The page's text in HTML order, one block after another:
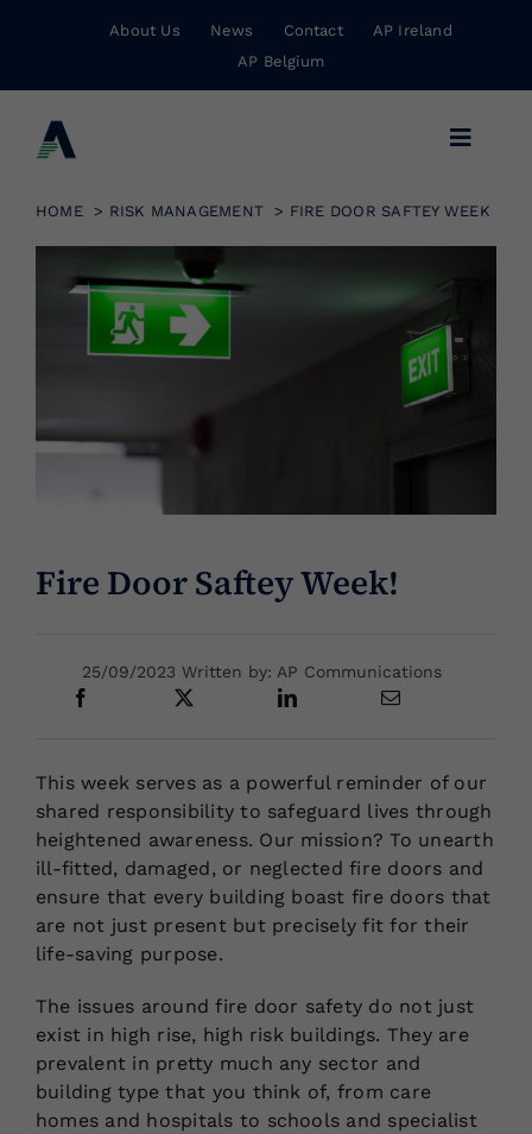
About Us News Contact
AP Ireland
AP Belgium
Toggle
Business Insurance
Personal Insurance
Locations
HOME RISK MANAGEMENT FIRE DOOR SAFTEY WEEK
Fire Door Saftey Week!
25/09/2023 Written by: AP Communications
This week serves as a powerful reminder of our
shared responsibility to safeguard lives through
heightened awareness. Our mission? To unearth
ill-fitted, damaged, or neglected fire doors and
ensure that every building boast fire doors that
are not just present but precisely fit for their
life-saving purpose.
The issues around fire door safety do not just
exist in high rise, high risk buildings. They are
prevalent in pretty much any sector and
building type that you think of, from care
homes and hospitals to schools and specialist